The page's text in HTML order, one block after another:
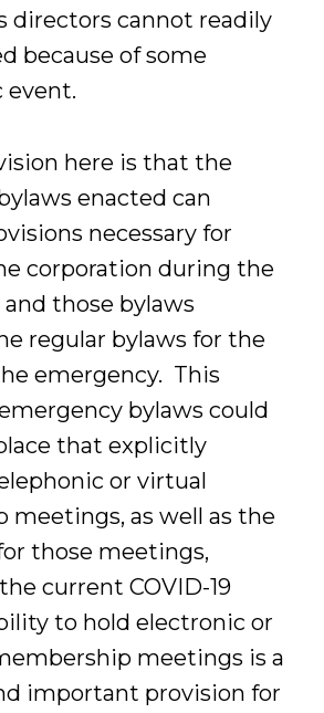
directors cannot readily
because of some
event.
here is that the
enacted can
necessary for
corporation during the
those bylaws
regular bylaws for the
emergency. This
bylaws could
that explicitly
or virtual
meetings, as well as the
those meetings,
current COVID-19
to hold electronic or
meetings is a
important provision for